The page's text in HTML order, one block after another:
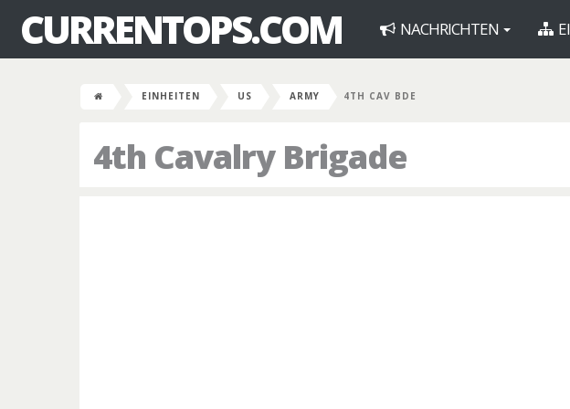
CURRENTOPS.COM NACHRICHTEN
EINHEITEN US ARMY 4TH CAV BDE
4th Cavalry Brigade